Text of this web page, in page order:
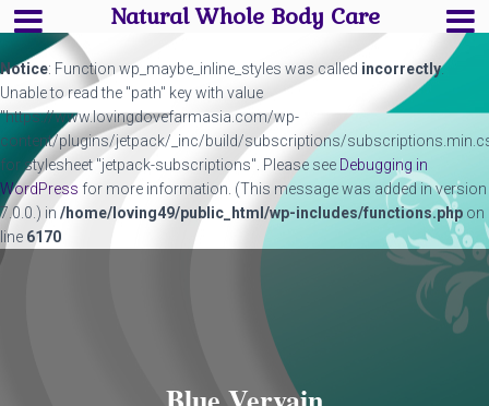
Notice: Function wp_maybe_inline_styles was called incorrectly.
Unable to read the "path" key with value
"https://www.lovingdovefarmasia.com/wp-
content/plugins/jetpack/_inc/build/subscriptions/
for stylesheet "jetpack-subscriptions". Please see Debugging in
WordPress for more information. (This message was added in version
7.0.0.) in /home/loving49/public_html/wp-includes/functions.php on
line 6170
Natural Whole Body Care